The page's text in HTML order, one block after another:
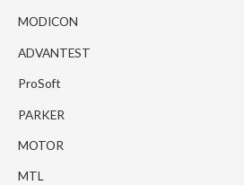
MODICON
ADVANTEST
ProSoft
PARKER
MOTOR
MTL